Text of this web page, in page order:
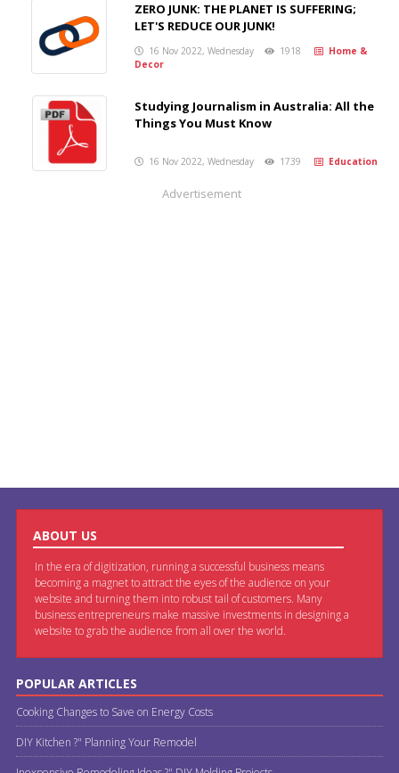
ZERO JUNK: THE PLANET IS SUFFERING;
LET'S REDUCE OUR JUNK!
16 Nov 2022, Wednesday 1918
Home &
Decor
Studying Journalism in Australia: All the
Things You Must Know
16 Nov 2022, Wednesday 1739 Education
Advertisement
ABOUT US
In the era of digitization, running a successful business means
becoming a magnet to attract the eyes of the audience on your
website and turning them into robust tail of customers. Many
business entrepreneurs make massive investments in designing a
website to grab the audience from all over the world.
POPULAR ARTICLES
Cooking Changes to Save on Energy Costs
DIY Kitchen ?" Planning Your Remodel